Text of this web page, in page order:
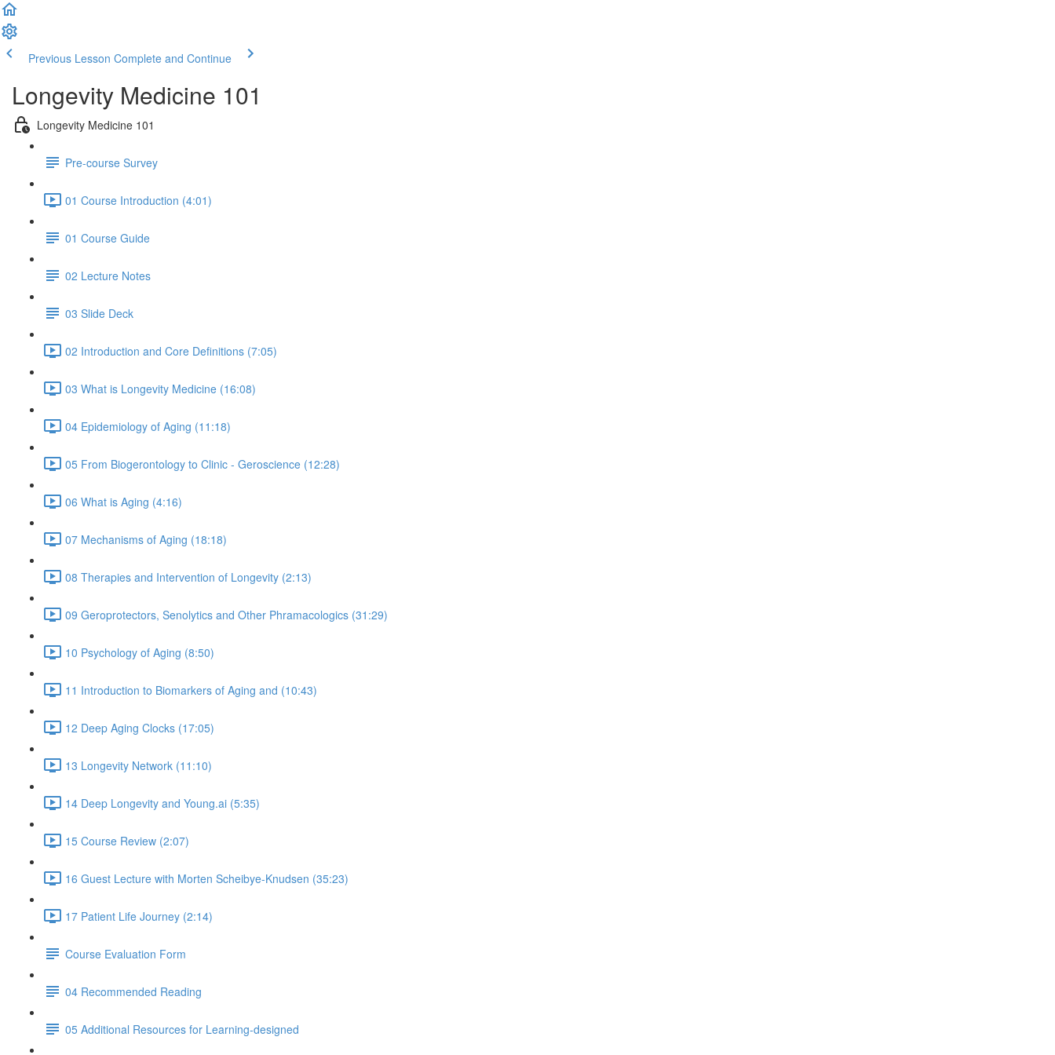
Previous Lesson Complete and Continue
Longevity Medicine 101
Longevity Medicine 101
Pre-course Survey
01 Course Introduction (4:01)
01 Course Guide
02 Lecture Notes
03 Slide Deck
02 Introduction and Core Definitions (7:05)
03 What is Longevity Medicine (16:08)
04 Epidemiology of Aging (11:18)
05 From Biogerontology to Clinic - Geroscience (12:28)
06 What is Aging (4:16)
07 Mechanisms of Aging (18:18)
08 Therapies and Intervention of Longevity (2:13)
09 Geroprotectors, Senolytics and Other Phramacologics (31:29)
10 Psychology of Aging (8:50)
11 Introduction to Biomarkers of Aging and (10:43)
12 Deep Aging Clocks (17:05)
13 Longevity Network (11:10)
14 Deep Longevity and Young.ai (5:35)
15 Course Review (2:07)
16 Guest Lecture with Morten Scheibye-Knudsen (35:23)
17 Patient Life Journey (2:14)
Course Evaluation Form
04 Recommended Reading
05 Additional Resources for Learning-designed